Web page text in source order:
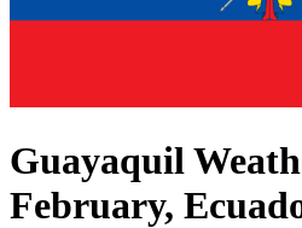
Guayaquil
February,